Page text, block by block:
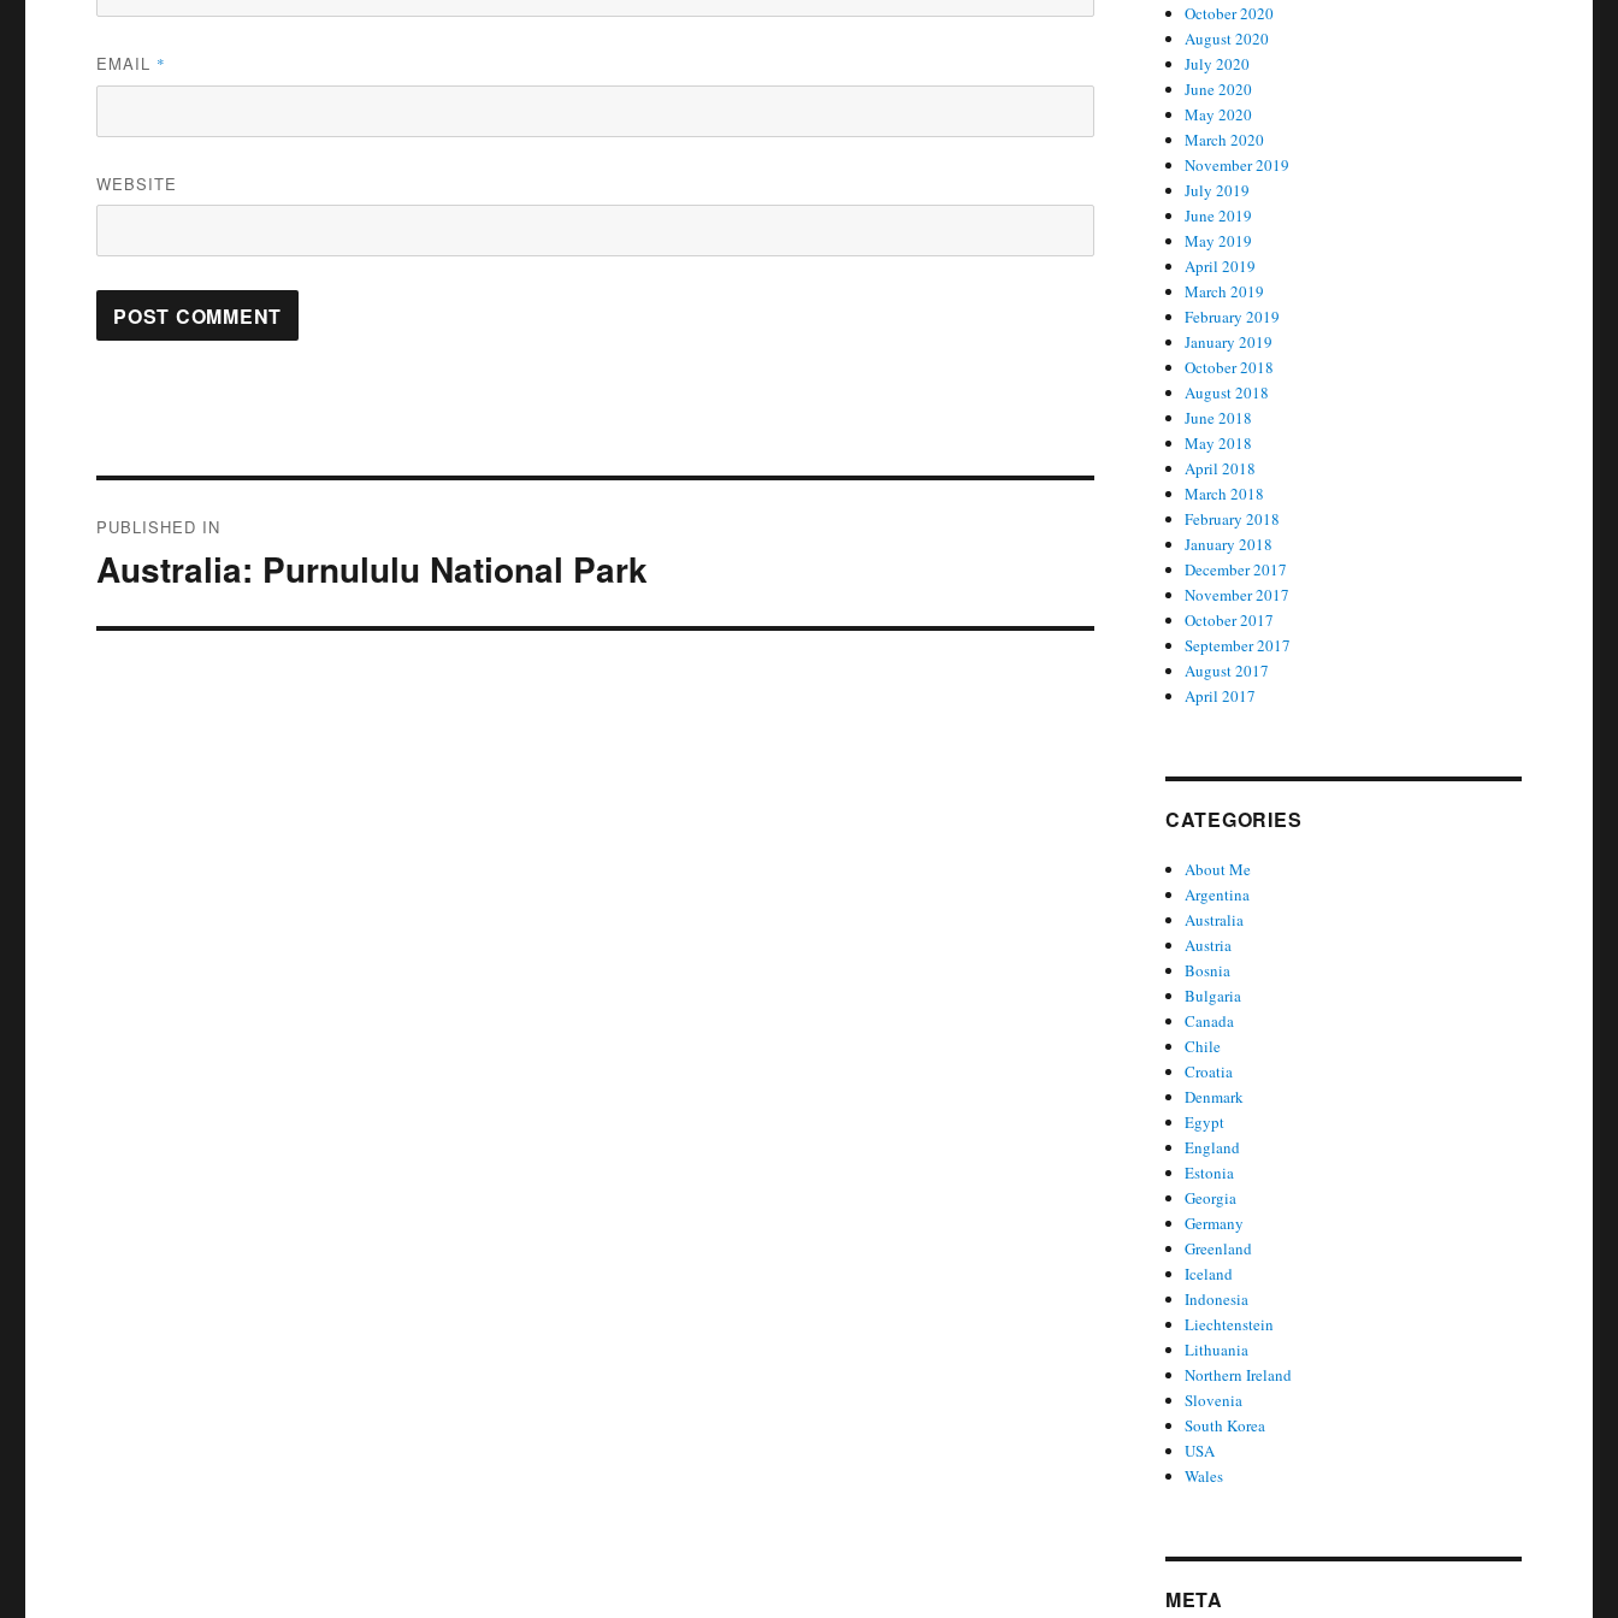
EMAIL *
WEBSITE
navigation
PUBLISHED IN
Australia: Purnululu National Park
October 2020
August 2020
July 2020
June 2020
May 2020
March 2020
November 2019
July 2019
June 2019
May 2019
April 2019
March 2019
February 2019
January 2019
October 2018
August 2018
June 2018
May 2018
April 2018
March 2018
February 2018
January 2018
December 2017
November 2017
October 2017
September 2017
August 2017
April 2017
CATEGORIES
About Me
Argentina
Australia
Austria
Bosnia
Bulgaria
Canada
Chile
Croatia
Denmark
Egypt
England
Estonia
Georgia
Germany
Greenland
Iceland
Indonesia
Liechtenstein
Lithuania
Northern Ireland
Slovenia
South Korea
USA
Wales
META